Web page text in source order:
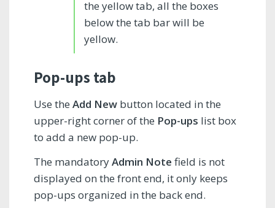
the yellow tab, all the boxes
below the tab bar will be
yellow.
Pop-ups tab
Use the Add New button located in the
upper-right corner of the Pop-ups list box
to add a new pop-up.
The mandatoryAdmin Note field is not
displayed on the front end, it only keeps
pop-ups organized in the back end.